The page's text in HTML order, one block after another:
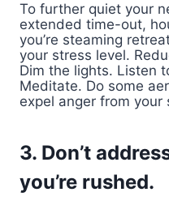
To further quiet your
extended time-out,
you’re steaming
your stress level.
Dim the lights. Listen
Meditate. Do some
expel anger from your
3. Don’t
you’re rushed.